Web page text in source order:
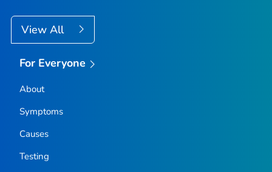
View All
For Everyone
About
Symptoms
Causes
Testing